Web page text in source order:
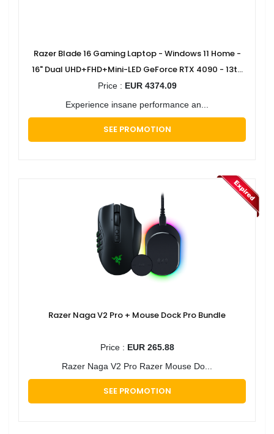
Razer Blade 16 Gaming Laptop - Windows 11 Home -
16" Dual UHD+FHD+Mini-LED GeForce RTX 4090 - 13th
Gen Intel Core i9 Processor
Price : EUR 4374.09
Experience insane performance an...
SEE PROMOTION
Razer Naga V2 Pro + Mouse Dock Pro Bundle
Price : EUR 265.88
Razer Naga V2 Pro Razer Mouse Do...
SEE PROMOTION